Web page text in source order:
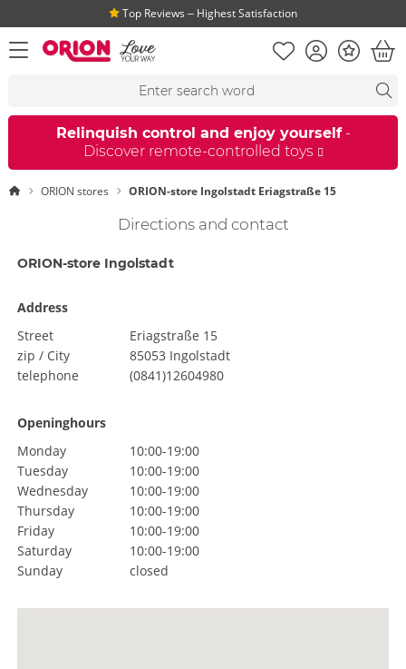
Top Reviews ‒ Highest Satisfaction
open menu Shopping list
AccountBonus
Relinquish control and enjoy yourself-
Discover remote-controlled toys
ORION stores ORION-store Ingolstadt Eriagstraße 15
Directions and contact
ORION-store Ingolstadt
Address
Street
Eriagstraße 15
zip / City
85053 Ingolstadt
telephone
(0841)12604980
Openinghours
Monday
10:00-19:00
Tuesday
10:00-19:00
Wednesday
10:00-19:00
Thursday
10:00-19:00
Friday
10:00-19:00
Saturday
10:00-19:00
Sunday
closed